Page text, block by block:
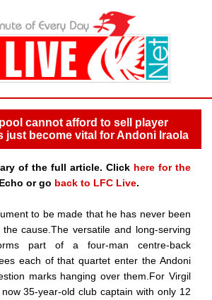
cannot afford to sell player
just become vital for Andoni Iraola
of the full article. Click here for the
or go back to LFC Live.
to be made that he has never been
cause.The versatile and long-serving
part of a four-man centre-back
each of that quartet enter the Andoni
marks hanging over them.For Virgil
35-year-old club captain with only 12